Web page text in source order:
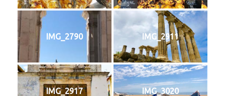
IMG_2790 IMG_2911
IMG_2917 IMG_3020